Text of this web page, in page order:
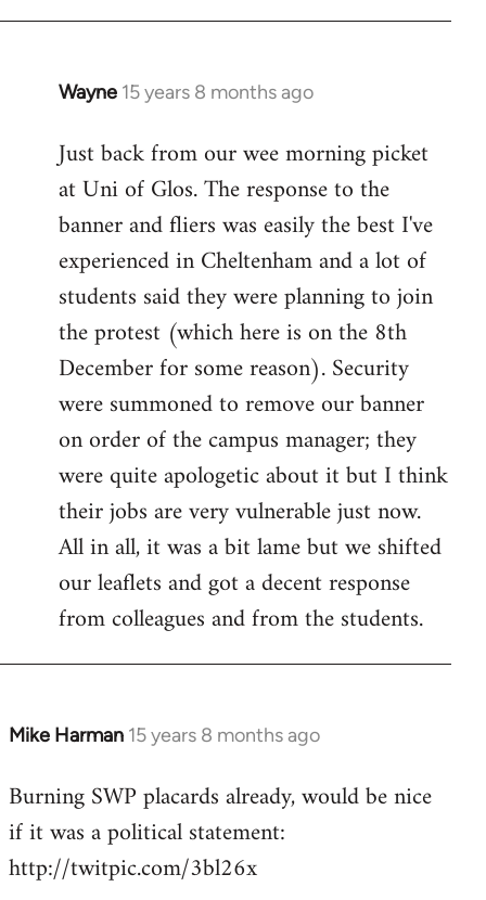
Wayne 15 years 8 months ago
In
to
Welcome
libcom.org
Just back from our wee morning picket
at Uni of Glos. The response to the
banner and fliers was easily the best I've
experienced in Cheltenham and a lot of
students said they were planning to join
the protest (which here is on the 8th
December for some reason). Security
were summoned to remove our banner
on order of the campus manager; they
were quite apologetic about it but I think
their jobs are very vulnerable just now.
All in all, it was a bit lame but we shifted
our leaflets and got a decent response
from colleagues and from the students.
Mike Harman 15 years 8 months ago
In
to
Welcome
libcom.org
Burning SWP placards already, would be nice
if it was a political statement:
http://twitpic.com/3bl26x